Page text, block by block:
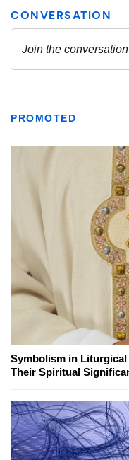
PROMOTED
Symbolism in
Their Spiritual